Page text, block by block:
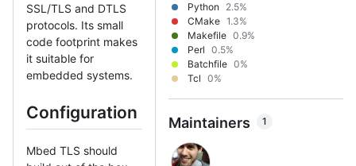
SSL/TLS and DTLS
protocols. Its small
code footprint makes
it suitable for
embedded systems.
Configuration
Mbed TLS should
Python
2.5%
CMake 1.3%
Makefile 0.9%
Perl 0.5%
Batchfile 0%
Tcl 0%
Maintainers 1